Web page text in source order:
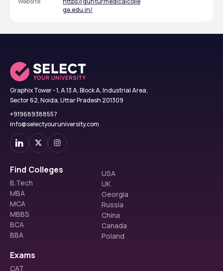
ge.edu.in/
Graphix Tower - 1, A 13 A, Block A, Industrial Area,
Sector 62, Noida, Uttar Pradesh 201309
+919689388557
info@selectyouruniversity.com
Find Colleges
B.Tech
MBA
MCA
MBBS
BCA
BBA
USA
UK
Georgia
Russia
China
Canada
Poland
Exams
CAT